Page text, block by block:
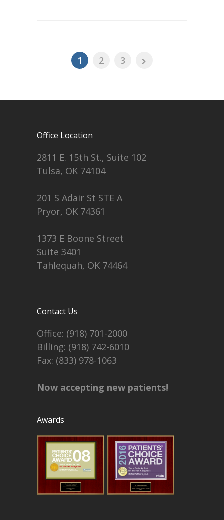
1 2 3
Office Location
2811 E. 15th St., Suite 102
Tulsa, OK 74104
201 S Adair St STE A
Pryor, OK 74361
1373 E Boone Street
Suite 3401
Tahlequah, OK 74464
Contact Us
Office: (918) 701-2000
Billing: (918) 742-6010
Fax: (833) 978-1063
Now accepting new patients!
Awards